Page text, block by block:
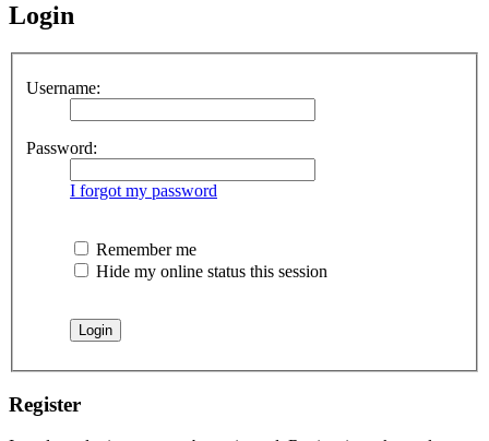
Login
Username:
Password:
I forgot my password
Remember me
Hide my online status this session
Register